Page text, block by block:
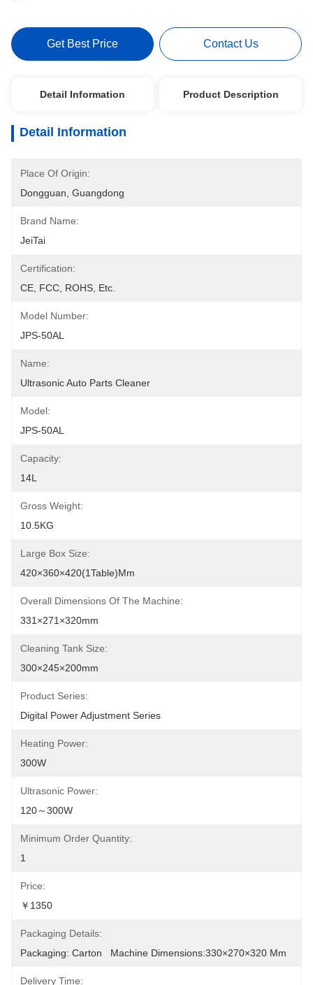
Get Best Price Contact Us
Detail Information Product Description
Detail Information
Place Of Origin:
Dongguan, Guangdong
Brand Name:
JeiTai
Certification:
CE, FCC, ROHS, Etc.
Model Number:
JPS-50AL
Name:
Ultrasonic Auto Parts Cleaner
Model:
JPS-50AL
Capacity:
14L
Gross Weight:
10.5KG
Large Box Size:
420×360×420(1Table)mm
Overall Dimensions Of The Machine:
331×271×320mm
Cleaning Tank Size:
300×245×200mm
Product Series:
Digital Power Adjustment Series
Heating Power:
300W
Ultrasonic Power:
120～300W
Minimum Order Quantity:
1
Price:
￥1350
Packaging Details:
Packaging: Carton   Machine Dimensions:330×270×320 Mm
Delivery Time: